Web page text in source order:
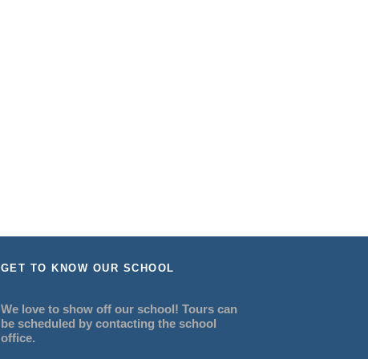
GET TO KNOW OUR SCHOOL
We love to show off our school! Tours can
be scheduled by contacting the school
office.